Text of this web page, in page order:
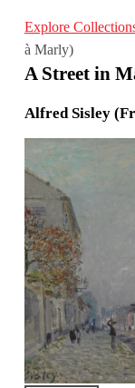
Explore
à Marly)
A Street in
Alfred Sisley